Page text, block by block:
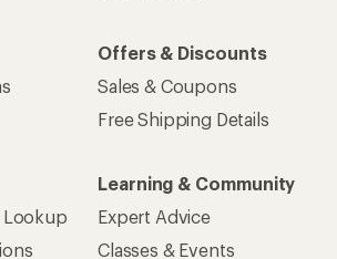
Offers & Discounts
Sales & Coupons
Free Shipping Details
Lookup
Learning & Community
Expert Advice
Classes & Events